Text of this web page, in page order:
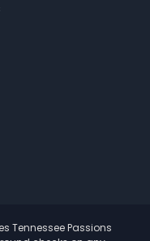
Tennessee Passions